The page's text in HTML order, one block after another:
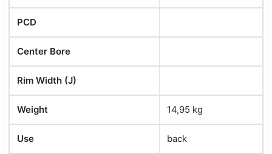
PCD
Center Bore
Rim Width (J)
Weight 14,95 kg
Use back